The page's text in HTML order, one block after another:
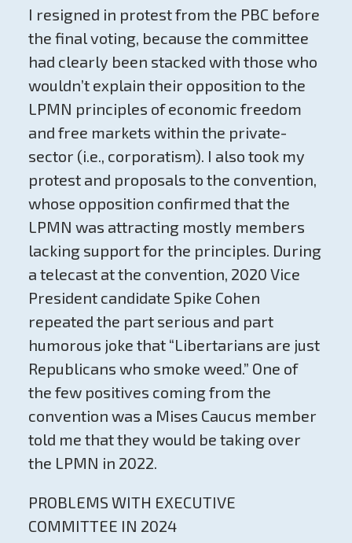
I resigned in protest from the PBC before
the final voting, because the committee
had clearly been stacked with those who
wouldn’t explain their opposition to the
LPMN principles of economic freedom
and free markets within the private-
sector (i.e., corporatism). I also took my
protest and proposals to the convention,
whose opposition confirmed that the
LPMN was attracting mostly members
lacking support for the principles. During
a telecast at the convention, 2020 Vice
President candidate Spike Cohen
repeated the part serious and part
humorous joke that “Libertarians are just
Republicans who smoke weed.” One of
the few positives coming from the
convention was a Mises Caucus member
told me that they would be taking over
the LPMN in 2022.
PROBLEMS WITH EXECUTIVE
COMMITTEE IN 2024